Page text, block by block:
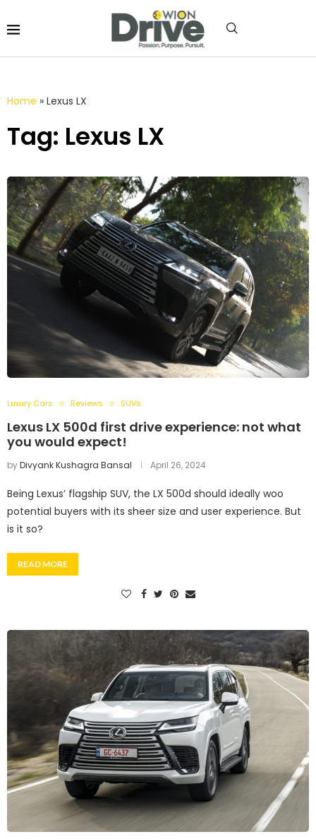
Home » Lexus LX
Tag: Lexus LX
Luxury Cars Reviews SUVs
Lexus LX 500d first drive experience: not what
you would expect!
byDivyank Kushagra Bansal April 26, 2024
Being Lexus’ flagship SUV, the LX 500d should ideally woo
potential buyers with its sheer size and user experience. But
is it so?
READ MORE